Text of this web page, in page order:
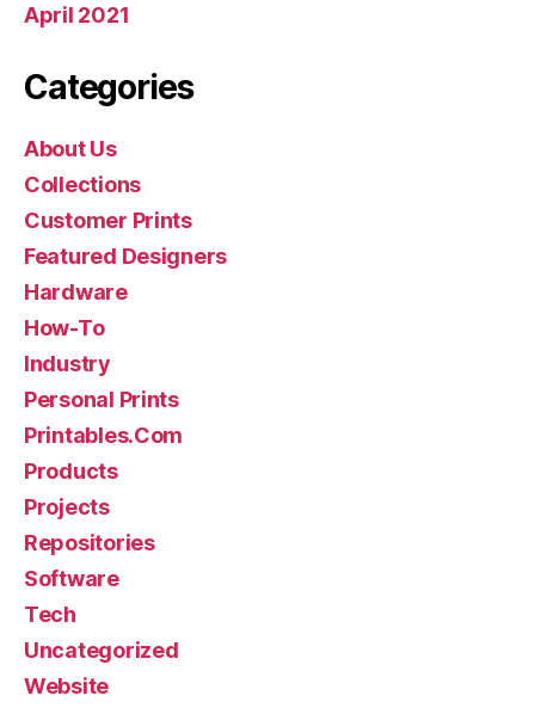
April 2021
Categories
About Us
Collections
Customer Prints
Featured Designers
Hardware
How-To
Industry
Personal Prints
Printables.Com
Products
Projects
Repositories
Software
Tech
Uncategorized
Website